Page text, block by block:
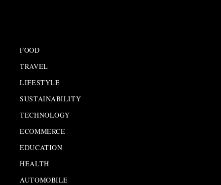
FOOD
TRAVEL
LIFESTYLE
SUSTAINABILITY
TECHNOLOGY
ECOMMERCE
EDUCATION
HEALTH
AUTOMOBILE